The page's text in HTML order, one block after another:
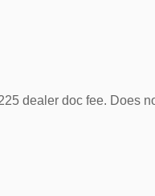
dealer doc fee. Does